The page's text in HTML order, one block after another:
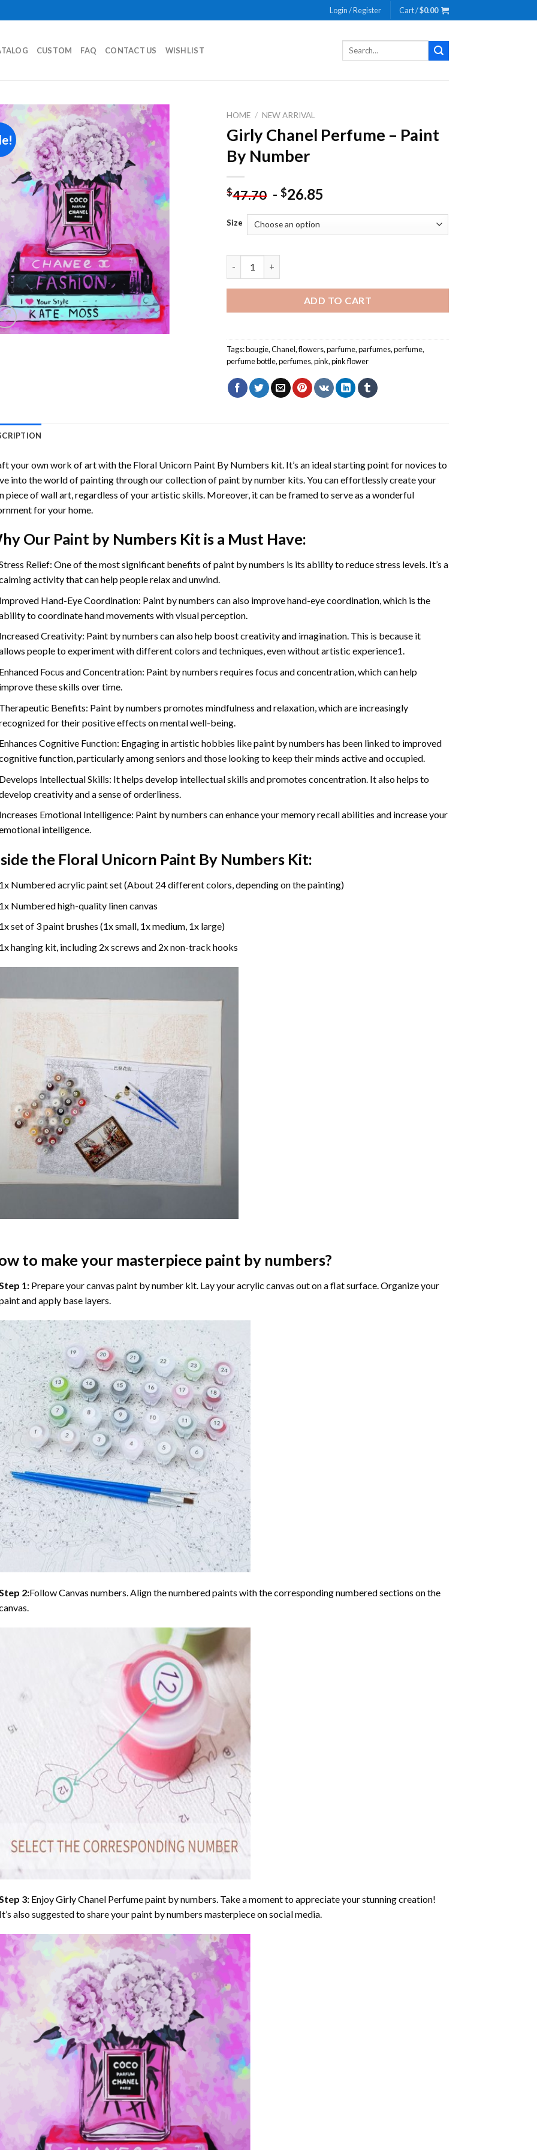
Login / Register Cart /$0.00
CUSTOM FAQ CONTACT US WISHLIST
Search
Add to
wishlist
HOME / NEW ARRIVAL
Girly Chanel Perfume – Paint
By Number
$47.70 -$26.85
Size
ADD TO CART
Tags:bougie,Chanel,flowers,parfume,parfumes,perfume,
perfume bottle,perfumes,pink,pink flower
your own work of art with the Floral Unicorn Paint By Numbers kit. It’s an ideal starting point for novices to
into the world of painting through our collection of paint by number kits. You can effortlessly create your
piece of wall art, regardless of your artistic skills. Moreover, it can be framed to serve as a wonderful
for your home.
Our Paint by NumbersKit is a Must Have:
Relief: One of the most significant benefits of paint by numbers is its ability to reduce stress levels. It’s a
activity that can help people relax and unwind.
Hand-Eye Coordination: Paint by numbers can also improve hand-eye coordination, which is the
to coordinate hand movements with visual perception.
Creativity: Paint by numbers can also help boost creativity and imagination. This is because it
people to experiment with different colors and techniques, even without artistic experience1.
Focus and Concentration: Paint by numbers requires focus and concentration, which can help
these skills over time.
Benefits: Paint by numbers promotes mindfulness and relaxation, which are increasingly
for their positive effects on mental well-being.
Cognitive Function: Engaging in artistic hobbies like paint by numbers has been linked to improved
function, particularly among seniors and those looking to keep their minds active and occupied.
Intellectual Skills: It helps develop intellectual skills and promotes concentration. It also helps to
creativity and a sense of orderliness.
Emotional Intelligence: Paint by numbers can enhance your memory recall abilities and increase your
intelligence.
the Floral Unicorn Paint By NumbersKit:
Numbered acrylic paint set (About 24 different colors, depending on the painting)
Numbered high-quality linen canvas
set of 3 paint brushes (1x small, 1x medium, 1x large)
hanging kit, including 2x screws and 2x non-track hooks
to make your masterpiece paint by numbers?
1: Prepare yourcanvas paint by number kit. Lay your acrylic canvas out on a flat surface. Organize your
and apply base layers.
2:Follow Canvas numbers. Align the numbered paints with the corresponding numbered sections on the
3: EnjoyGirly Chanel Perfume paint by numbers. Take a moment to appreciate your stunning creation!
also suggested to share your paint by numbers masterpiece on social media.